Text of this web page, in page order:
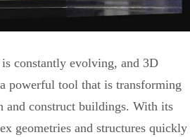
constantly evolving, and 3D
powerful tool that is transforming
and construct buildings. With its
geometries and structures quickly